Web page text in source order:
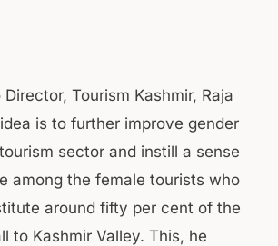
Tourism Kashmir, Raja
is to further improve gender
sector and instill a sense
among the female tourists who
around fifty per cent of the
to Kashmir Valley. This, he